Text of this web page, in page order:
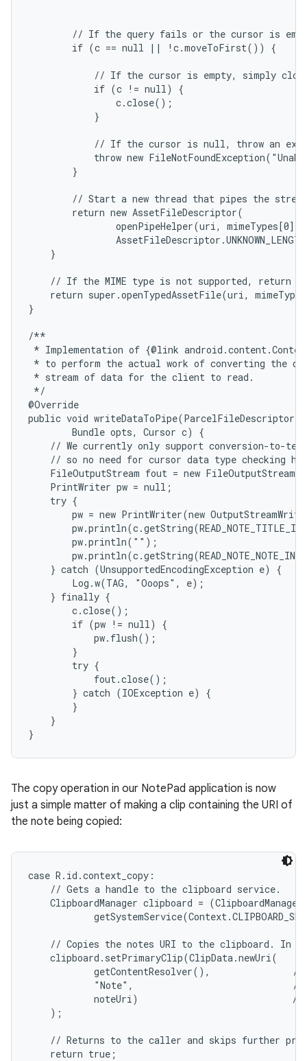
// If the query fails or the cursor is
        if (c == null || !c.moveToFirst()) {
// If the cursor is empty, simply
            if (c != null) {
                c.close();
            }
// If the cursor is null, throw an
throw new
        }
// Start a new thread that pipes the
        return new AssetFileDescriptor(
openPipeHelper(uri, mimeTypes[0],
    }
// If the MIME type is not supported, return
return super.openTypedAssetFile(uri,
}
/**
* Implementation of {@link
* to perform the actual work of converting the
* stream of data for the client to read.
*/
@Override
public void writeDataToPipe(ParcelFileDescriptor
        Bundle opts, Cursor c) {
// We currently only support conversion-to-
// so no need for cursor data type checking
FileOutputStream fout = new
    PrintWriter pw = null;
    try {
pw = new PrintWriter(new
        pw.println("");
    } catch (UnsupportedEncodingException e) {
        Log.w(TAG, "Ooops", e);
    } finally {
        c.close();
        if (pw != null) {
            pw.flush();
        }
        try {
            fout.close();
        } catch (IOException e) {
        }
    }
}
The copy operation in our NotePad application is now
just a simple matter of making a clip containing the URI of
the note being copied:
case R.id.context_copy:
    // Gets a handle to the clipboard service.
ClipboardManager clipboard =
// Copies the notes URI to the clipboard. In
clipboard.setPrimaryClip(ClipData.newUri(
getContentResolver(),
"Note",
noteUri)                            //
    );
// Returns to the caller and skips further
    return true;